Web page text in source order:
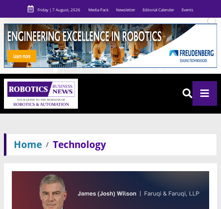
Friday | 7 August, 2026 Media Pack Newsletter Editorial Calender Events
Home Technology